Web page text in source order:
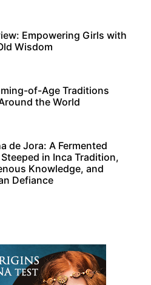
Empowering Girls with
Wisdom
of-Age Traditions
the World
de Jora: A Fermented
in Inca Tradition,
Knowledge, and
Defiance